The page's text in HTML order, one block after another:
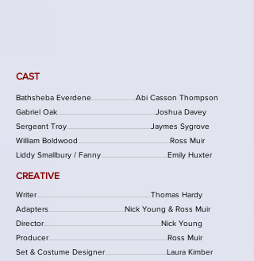
CAST
Bathsheba Everdene
Abi Casson Thompson
Gabriel Oak
Joshua Davey
Sergeant Troy
Jaymes Sygrove
William Boldwood
Ross Muir
Liddy Smallbury / Fanny
Emily Huxter
CREATIVE
Writer
Thomas Hardy
Adapters
Nick Young & Ross Muir
Director
Nick Young
Producer
Ross Muir
Set & Costume Designer
Laura Kimber